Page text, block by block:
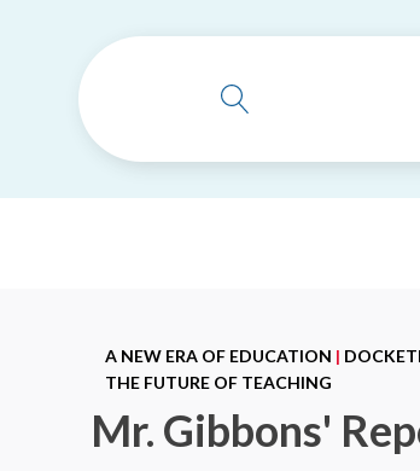
A NEW ERA OF EDUCATION |
THE FUTURE OF TEACHING
Mr. Gibbons'